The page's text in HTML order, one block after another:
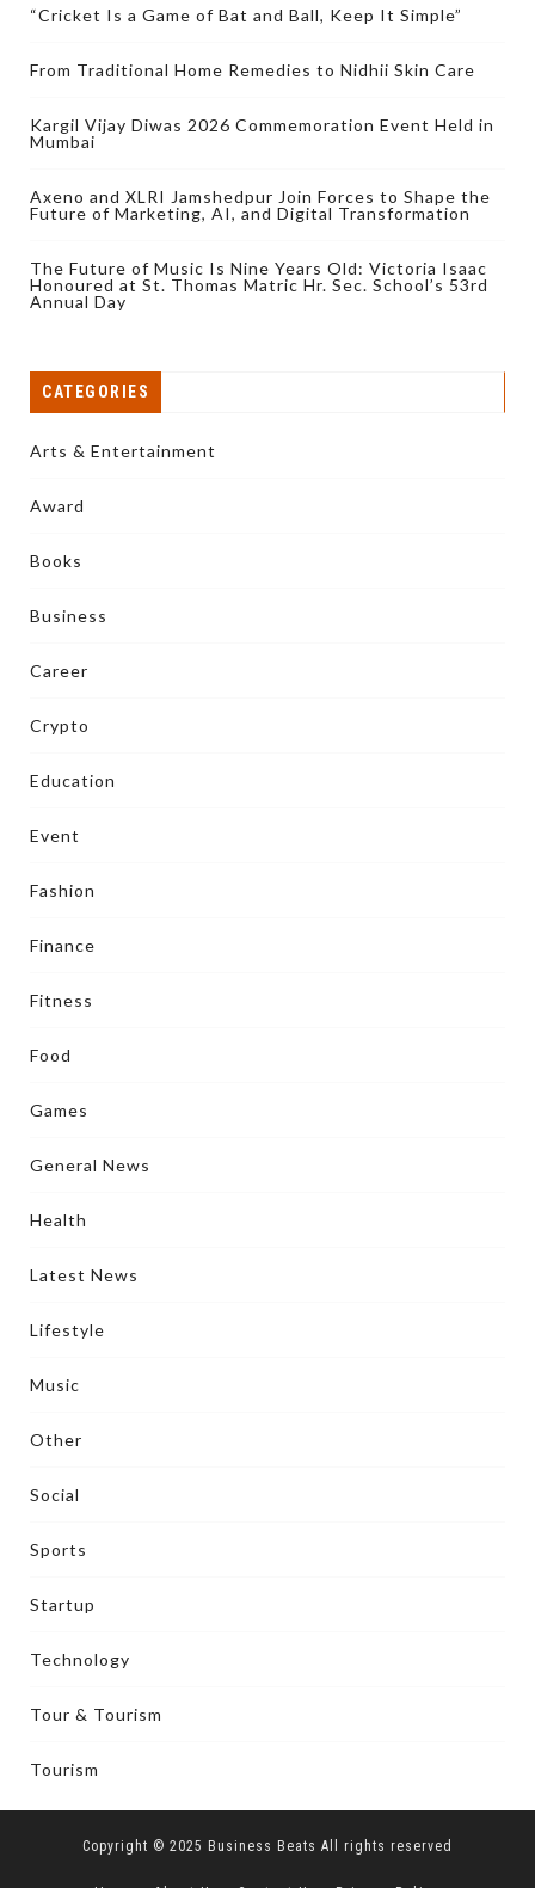
“Cricket Is a Game of Bat and Ball, Keep It Simple”
From Traditional Home Remedies to Nidhii Skin Care
Kargil Vijay Diwas 2026 Commemoration Event Held in
Mumbai
Axeno and XLRI Jamshedpur Join Forces to Shape the
Future of Marketing, AI, and Digital Transformation
The Future of Music Is Nine Years Old: Victoria Isaac
Honoured at St. Thomas Matric Hr. Sec. School’s 53rd
Annual Day
CATEGORIES
Arts & Entertainment
Award
Books
Business
Career
Crypto
Education
Event
Fashion
Finance
Fitness
Food
Games
General News
Health
Latest News
Lifestyle
Music
Other
Social
Sports
Startup
Technology
Tour & Tourism
Tourism
Copyright © 2025 Business Beats All rights reserved